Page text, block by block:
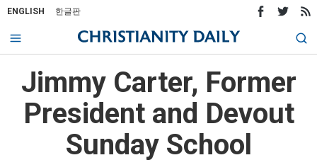
ENGLISH 한글판
Jimmy Carter, Former
President and Devout
Sunday School